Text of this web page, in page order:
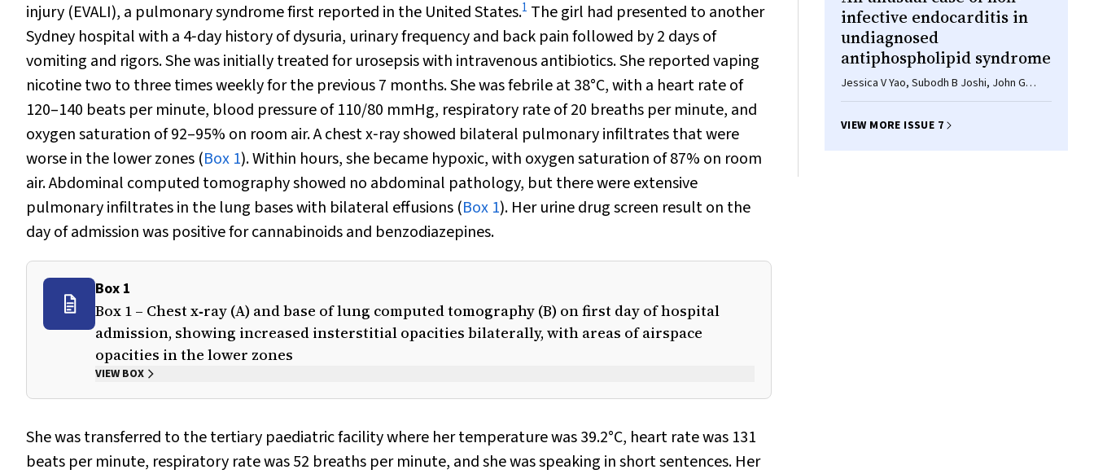
injury (EVALI), a pulmonary syndrome first reported in the United States.1 The girl had presented to another
Sydney hospital with a 4‐day history of dysuria, urinary frequency and back pain followed by 2 days of
vomiting and rigors. She was initially treated for urosepsis with intravenous antibiotics. She reported vaping
nicotine two to three times weekly for the previous 7 months. She was febrile at 38°C, with a heart rate of
120–140 beats per minute, blood pressure of 110/80 mmHg, respiratory rate of 20 breaths per minute, and
oxygen saturation of 92–95% on room air. A chest x‐ray showed bilateral pulmonary infiltrates that were
worse in the lower zones (Box 1). Within hours, she became hypoxic, with oxygen saturation of 87% on room
air. Abdominal computed tomography showed no abdominal pathology, but there were extensive
pulmonary infiltrates in the lung bases with bilateral effusions (Box 1). Her urine drug screen result on the
day of admission was positive for cannabinoids and benzodiazepines.
Box 1
Box 1 – Chest x‐ray (A) and base of lung computed tomography (B) on first day of hospital
admission, showing increased insterstitial opacities bilaterally, with areas of airspace
opacities in the lower zones
VIEW BOX
She was transferred to the tertiary paediatric facility where her temperature was 39.2°C, heart rate was 131
beats per minute, respiratory rate was 52 breaths per minute, and she was speaking in short sentences. Her
Morley*
infective endocarditis in
undiagnosed
antiphospholipid syndrome
Jessica V Yao, Subodh B Joshi, John G
Morgan, Melissa GY Lee
VIEW MORE ISSUE 7